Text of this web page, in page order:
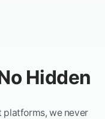
Hidden
platforms, we never